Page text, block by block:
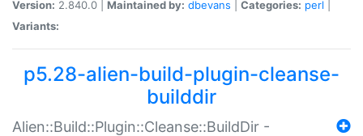
Version: 2.840.0 | Maintained by: dbevans Categories: perl
Variants:
p5.28-alien-build-plugin-cleanse-
builddir
Alien::Build::Plugin::Cleanse::BuildDir -